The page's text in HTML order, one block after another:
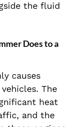
the fluid
Does to a
causes
The
heat
and the